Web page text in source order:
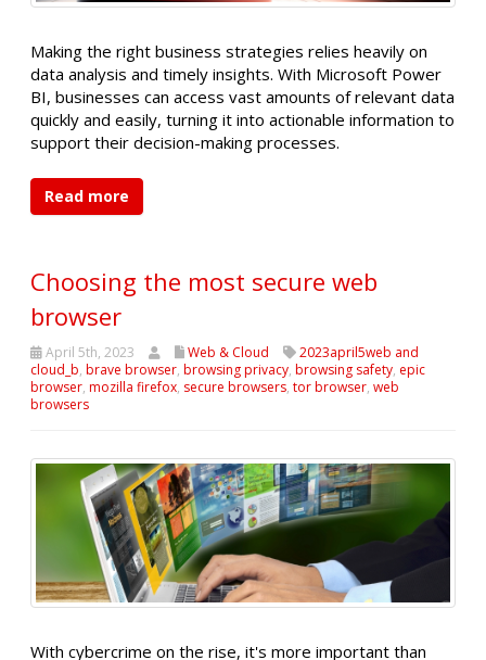
Making the right business strategies relies heavily on
data analysis and timely insights. With Microsoft Power
BI, businesses can access vast amounts of relevant data
quickly and easily, turning it into actionable information to
support their decision-making processes.
Read more
Choosing the most secure web
browser
April 5th, 2023 Web & Cloud
2023april5web and
cloud_b, brave browser, browsing privacy, browsing safety, epic
browser, mozilla firefox, secure browsers, tor browser, web
browsers
With cybercrime on the rise, it's more important than